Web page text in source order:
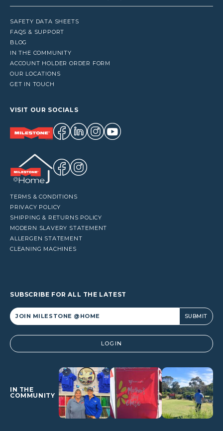
SAFETY DATA SHEETS
FAQS & SUPPORT
BLOG
IN THE COMMUNITY
ACCOUNT HOLDER ORDER FORM
OUR LOCATIONS
GET IN TOUCH
VISIT OUR SOCIALS
TERMS & CONDITIONS
PRIVACY POLICY
SHIPPING & RETURNS POLICY
MODERN SLAVERY STATEMENT
ALLERGEN STATEMENT
CLEANING MACHINES
SUBSCRIBE FOR ALL THE LATEST
Alternative: LOGIN
IN THE
COMMUNITY